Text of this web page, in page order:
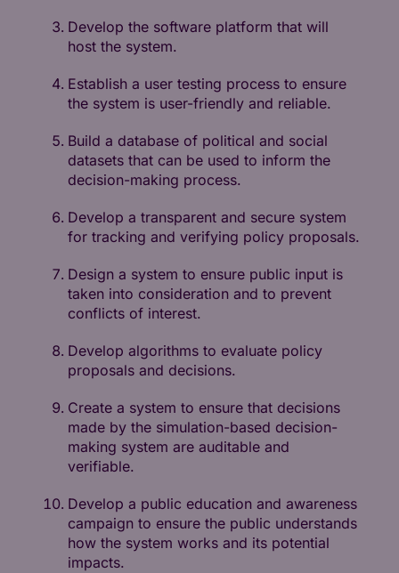
Develop the software platform that will
host the system.
Establish a user testing process to ensure
the system is user-friendly and reliable.
Build a database of political and social
datasets that can be used to inform the
decision-making process.
Develop a transparent and secure system
for tracking and verifying policy proposals.
Design a system to ensure public input is
taken into consideration and to prevent
conflicts of interest.
Develop algorithms to evaluate policy
proposals and decisions.
Create a system to ensure that decisions
made by the simulation-based decision-
making system are auditable and
verifiable.
Develop a public education and awareness
campaign to ensure the public understands
how the system works and its potential
impacts.